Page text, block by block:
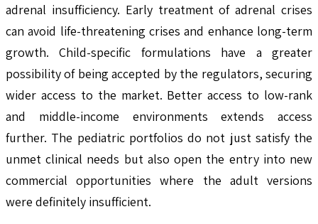
adrenal insufficiency. Early treatment of adrenal crises
can avoid life-threatening crises and enhance long-term
growth. Child-specific formulations have a greater
possibility of being accepted by the regulators, securing
wider access to the market. Better access to low-rank
and middle-income environments extends access
further. The pediatric portfolios do not just satisfy the
unmet clinical needs but also open the entry into new
commercial opportunities where the adult versions
were definitely insufficient.